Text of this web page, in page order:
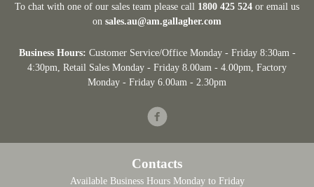
To chat with one of our sales team please call 1800 425 524 or email us
on sales.au@am.gallagher.com
Business Hours: Customer Service/Office Monday - Friday 8:30am -
4:30pm , Retail Sales Monday - Friday 8.00am - 4.00pm, Factory
Monday - Friday 6.00am - 2.30pm
Facebook
Contacts
Available Business Hours Monday to Friday